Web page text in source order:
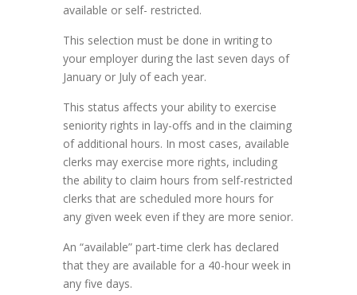
available or self- restricted.
This selection must be done in writing to
your employer during the last seven days of
January or July of each year.
This status affects your ability to exercise
seniority rights in lay-offs and in the claiming
of additional hours. In most cases, available
clerks may exercise more rights, including
the ability to claim hours from self-restricted
clerks that are scheduled more hours for
any given week even if they are more senior.
An “available” part-time clerk has declared
that they are available for a 40-hour week in
any five days.